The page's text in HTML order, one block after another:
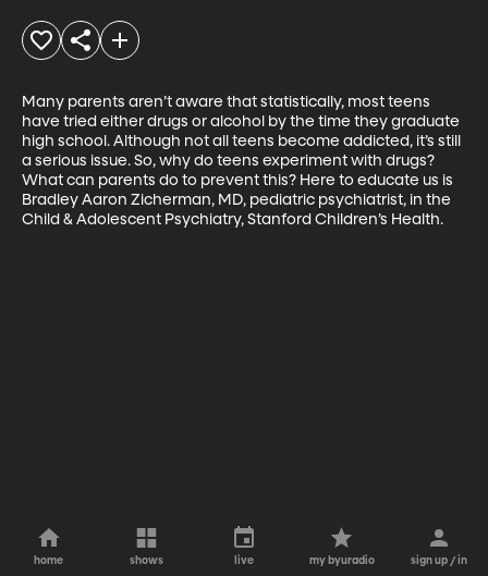
Many parents aren’t aware that statistically, most teens
have tried either drugs or alcohol by the time they graduate
high school. Although not all teens become addicted, it’s still
a serious issue. So, why do teens experiment with drugs?
What can parents do to prevent this? Here to educate us is
Bradley Aaron Zicherman, MD, pediatric psychiatrist, in the
Child & Adolescent Psychiatry, Stanford Children’s Health.
home shows live my byuradio sign up / in